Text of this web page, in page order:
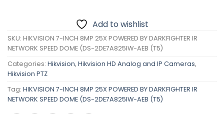
Add to wishlist
SKU: HIKVISION 7-INCH 8MP 25X POWERED BY DARKFIGHTER IR
NETWORK SPEED DOME (DS-2DE7A825IW-AEB (T5)
Categories: Hikvision, Hikvision HD Analog and IP Cameras,
Hikvision PTZ
Tag: HIKVISION 7-INCH 8MP 25X POWERED BY DARKFIGHTER IR
NETWORK SPEED DOME (DS-2DE7A825IW-AEB (T5)